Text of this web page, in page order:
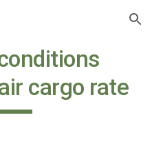
Skip to navigation
cargo rate